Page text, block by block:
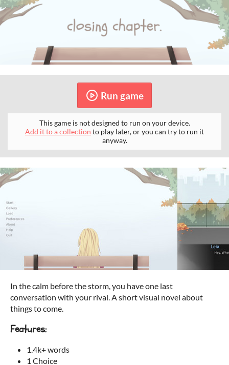
Run game
This game is not designed to run on your device.
Add it to a collection to play later, or you can try to run it
anyway.
In the calm before the storm, you have one last
conversation with your rival. A short visual novel about
things to come.
Features:
1.4k+ words
1 Choice